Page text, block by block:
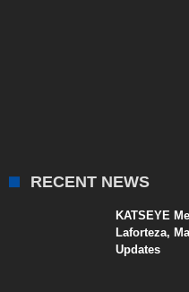
RECENT NEWS
KATSEYE
Laforteza,
Updates